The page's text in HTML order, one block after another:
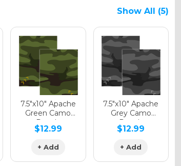
Show All (5)
7.5"x10" Apache
Green Camo
Decals
$12.99
+ Add
7.5"x10" Apache
Grey Camo
Decals
$12.99
+ Add